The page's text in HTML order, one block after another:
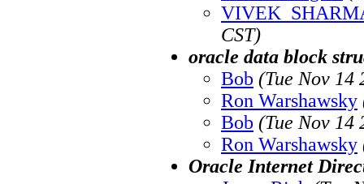
CST)
oracle data block
Bob (Tue Nov 14
Ron Warshawsky
Bob (Tue Nov 14
Ron Warshawsky
Oracle Internet